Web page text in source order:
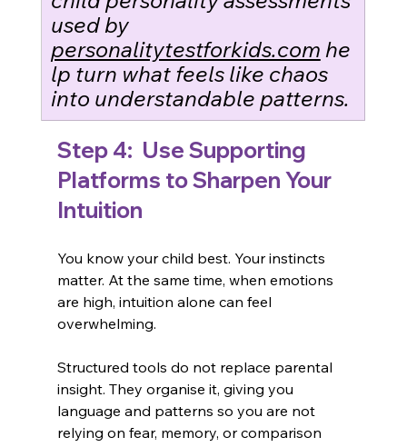
used by
personalitytestforkids.com he
lp turn what feels like chaos
into understandable patterns.
Step 4:
  Use Supporting
Platforms to Sharpen Your
Intuition
You know your child best. Your instincts
matter. At the same time, when emotions
are high, intuition alone can feel
overwhelming.
Structured tools do not replace parental
insight. They organise it, giving you
language and patterns so you are not
relying on fear, memory, or comparison